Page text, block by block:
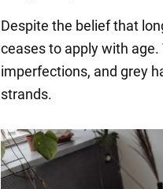
Despite the belief that
ceases to apply with
imperfections, and grey
strands.